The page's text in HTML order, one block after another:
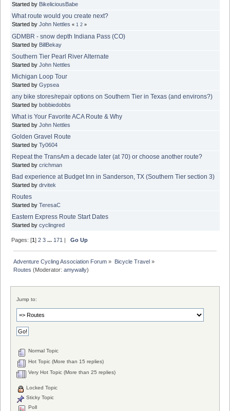
Started by BikeliciousBabe
What route would you create next?
Started by John Nettles « 1 2 »
GDMBR - snow depth Indiana Pass (CO)
Started by BillBekay
Southern Tier Pearl River Alternate
Started by John Nettles
Michigan Loop Tour
Started by Gypsea
any bike stores/repair options on Southern Tier in Texas (and environs?)
Started by bobbiedobbs
What is Your Favorite ACA Route & Why
Started by John Nettles
Golden Gravel Route
Started by Ty0604
Repeat the TransAm a decade later (at 70) or choose another route?
Started by crichman
Bad experience at Budget Inn in Sanderson, TX (Southern Tier section 3)
Started by drvitek
Routes
Started by TeresaC
Eastern Express Route Start Dates
Started by cyclingred
Pages: [1]2 3 ... 171 |Go Up
Adventure Cycling Association Forum » Bicycle Travel»
Routes (Moderator:amywally)
Jump to:
Normal Topic
Hot Topic (More than 15 replies)
Very Hot Topic (More than 25 replies)
Locked Topic
Sticky Topic
Poll